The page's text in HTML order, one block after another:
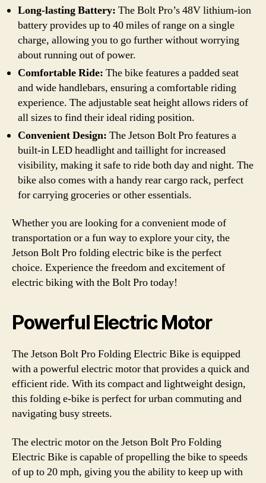
Long-lasting Battery: The Bolt Pro’s 48V lithium-ion
battery provides up to 40 miles of range on a single
charge, allowing you to go further without worrying
about running out of power.
Comfortable Ride: The bike features a padded seat
and wide handlebars, ensuring a comfortable riding
experience. The adjustable seat height allows riders of
all sizes to find their ideal riding position.
Convenient Design: The Jetson Bolt Pro features a
built-in LED headlight and taillight for increased
visibility, making it safe to ride both day and night. The
bike also comes with a handy rear cargo rack, perfect
for carrying groceries or other essentials.
Whether you are looking for a convenient mode of
transportation or a fun way to explore your city, the
Jetson Bolt Pro folding electric bike is the perfect
choice. Experience the freedom and excitement of
electric biking with the Bolt Pro today!
Powerful Electric Motor
The Jetson Bolt Pro Folding Electric Bike is equipped
with a powerful electric motor that provides a quick and
efficient ride. With its compact and lightweight design,
this folding e-bike is perfect for urban commuting and
navigating busy streets.
The electric motor on the Jetson Bolt Pro Folding
Electric Bike is capable of propelling the bike to speeds
of up to 20 mph, giving you the ability to keep up with